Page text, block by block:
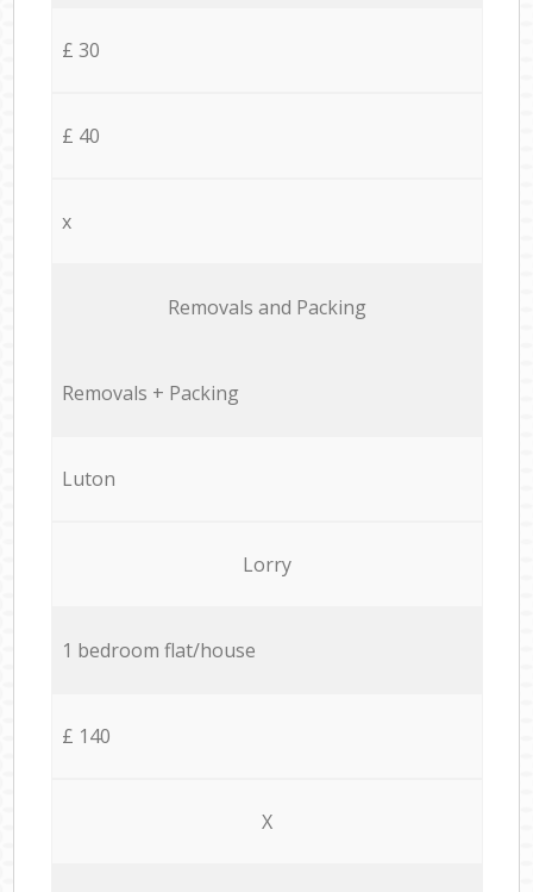
£ 30
£ 40
x
Removals and Packing
Removals + Packing
Luton
Lorry
1 bedroom flat/house
£ 140
X